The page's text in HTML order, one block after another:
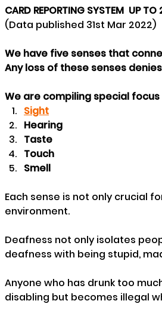
CARD REPORTING SYSTEM  UP
(Data published 31st Mar 2022)
We have five senses that
Any loss of these senses
We are compiling special
Sight
Hearing
Taste
Touch
Smell
Each sense is not only crucial
environment.
Deafness not only isolates
deafness with being stupid,
Anyone who has drunk too
disabling but becomes illegal